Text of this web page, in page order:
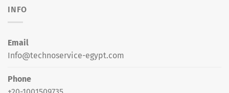
INFO
Email
Info@technoservice-egypt.com
Phone